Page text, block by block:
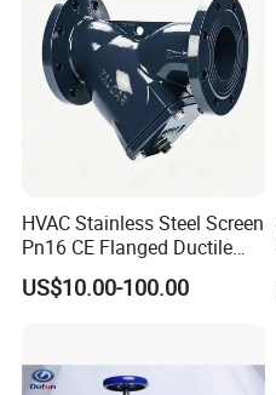
HVAC Stainless Steel Screen
Pn16 CE Flanged Ductile
Iron Y Strainer
US$10.00-100.00